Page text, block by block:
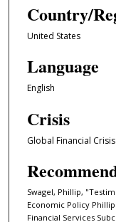
Country/
United States
Language
English
Crisis
Global Financial
Swagel, Phillip,
Economic Policy
Financial Services